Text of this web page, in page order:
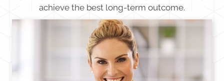
achieve the best long-term outcome.